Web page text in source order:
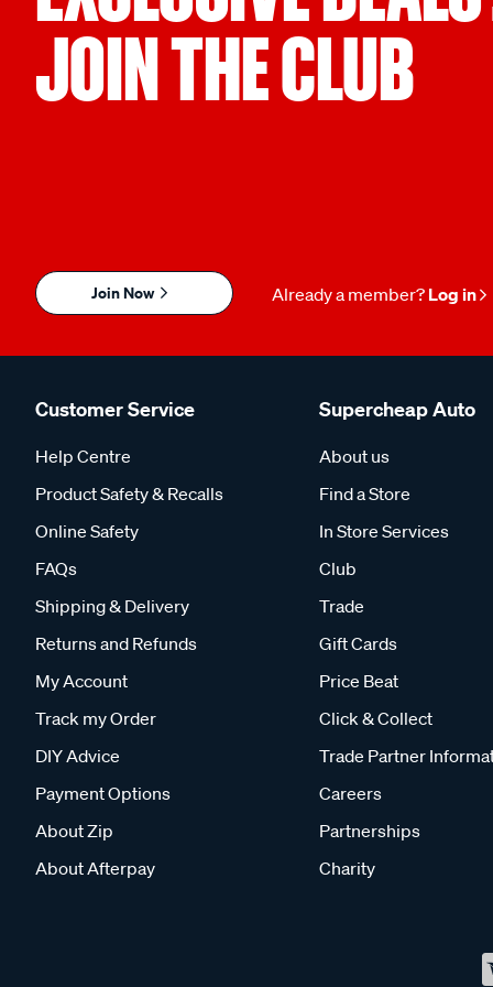
JOIN THE CLUB
Join Now Already a member? Log in
Customer Service
Help Centre
Product Safety & Recalls
Online Safety
FAQs
Shipping & Delivery
Returns and Refunds
My Account
Track my Order
DIY Advice
Payment Options
About Zip
About Afterpay
Supercheap Auto
About us
Find a Store
In Store Services
Club
Trade
Gift Cards
Price Beat
Click & Collect
Trade Partner
Careers
Partnerships
Charity